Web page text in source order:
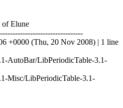
of Elune
+0000 (Thu, 20 Nov 2008) | 1 line
AutoBar/LibPeriodicTable-3.1-
Misc/LibPeriodicTable-3.1-